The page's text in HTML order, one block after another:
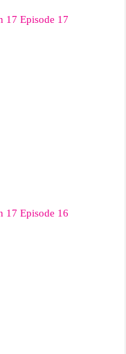
17 Episode 17
17 Episode 16